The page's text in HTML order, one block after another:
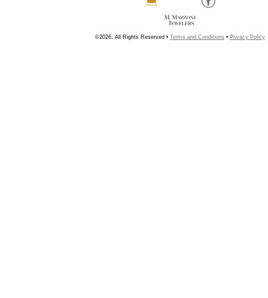
©2026, All Rights Reserved • Terms and Conditions • Privacy Policy